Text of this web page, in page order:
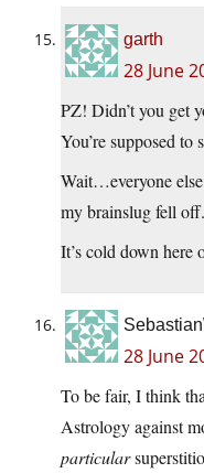
garth
28 June
PZ! Didn’t you get
You’re supposed to
Wait…everyone
my brainslug fell off.
It’s cold down
28 June
To be fair, I think
Astrology against
particular